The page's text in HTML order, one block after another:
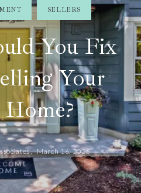
SELLERS
You Fix
Your
, March 16, 2026